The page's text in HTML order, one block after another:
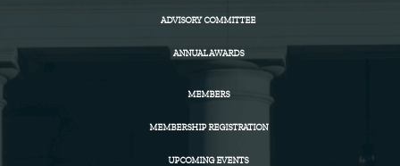
ADVISORY COMMITTEE
ANNUAL AWARDS
MEMBERS
MEMBERSHIP REGISTRATION
UPCOMING EVENTS